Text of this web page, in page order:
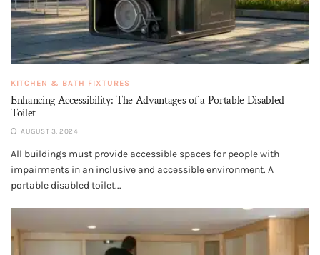
KITCHEN & BATH FIXTURES
Enhancing Accessibility: The Advantages of a Portable Disabled
Toilet
AUGUST 3, 2024
All buildings must provide accessible spaces for people with
impairments in an inclusive and accessible environment. A
portable disabled toilet...